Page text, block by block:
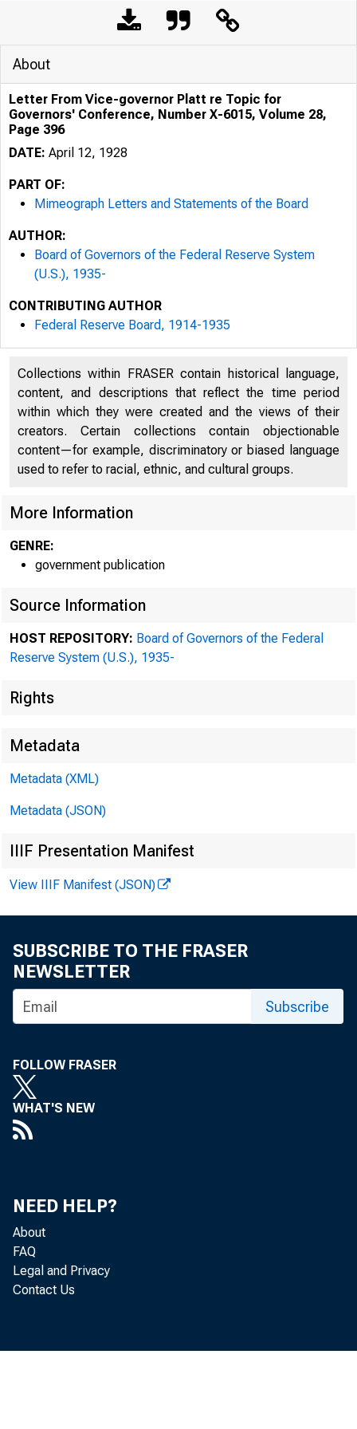
ADDRESS OFFICIAL
THE FEDERAL
About
Letter From Vice-governor Platt re Topic for
Governors' Conference, Number X-6015, Volume 28,
Page 396
DATE: April 12, 1928
PART OF:
Mimeograph Letters and Statements of the Board
AUTHOR:
Board of Governors of the Federal Reserve System
(U.S.), 1935-
CONTRIBUTING AUTHOR
Federal Reserve Board, 1914-1935
Collections within FRASER contain historical language,
content, and descriptions that reflect the time period
within which they were created and the views of their
creators. Certain collections contain objectionable
content—for example, discriminatory or biased language
used to refer to racial, ethnic, and cultural groups.
More Information
GENRE:
government publication
Source Information
HOST REPOSITORY: Board of Governors of the Federal
Reserve System (U.S.), 1935-
Rights
Metadata
Metadata (XML)
Metadata (JSON)
IIIF Presentation Manifest
View IIIF Manifest (JSON)
SUBSCRIBE TO THE FRASER
NEWSLETTER
Subscribe
FOLLOW FRASER
WHAT'S NEW
NEED HELP?
About
FAQ
Legal and Privacy
Contact Us